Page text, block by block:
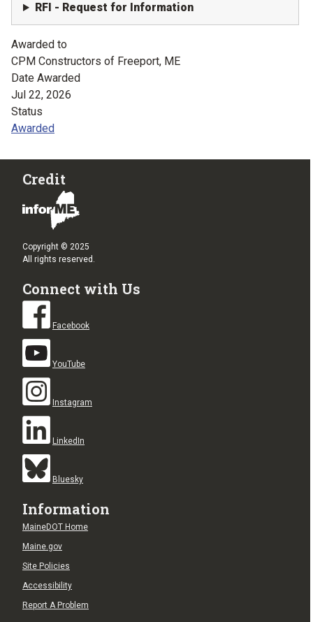
RFI - Request for Information
Awarded to
CPM Constructors of Freeport, ME
Date Awarded
Jul 22, 2026
Status
Awarded
Credit
Copyright © 2025
All rights reserved.
Connect with Us
Facebook
YouTube
Instagram
LinkedIn
Bluesky
Information
MaineDOT Home
Maine.gov
Site Policies
Accessibility
Report A Problem